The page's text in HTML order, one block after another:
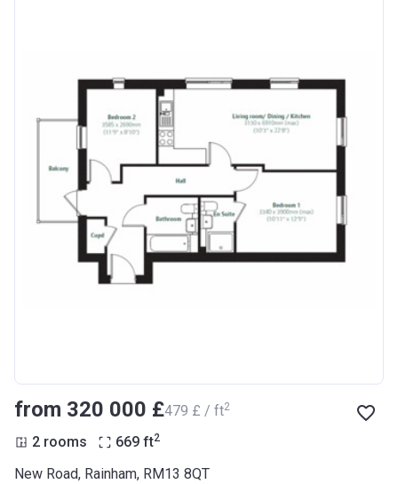
from ‍320 000 £‍479 £ / ft2
2 rooms 669 ft2
New Road, Rainham, RM13 8QT